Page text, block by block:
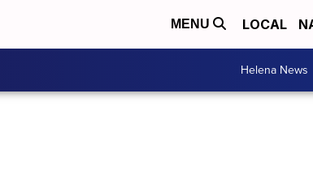
MENU LOCAL
Helena News